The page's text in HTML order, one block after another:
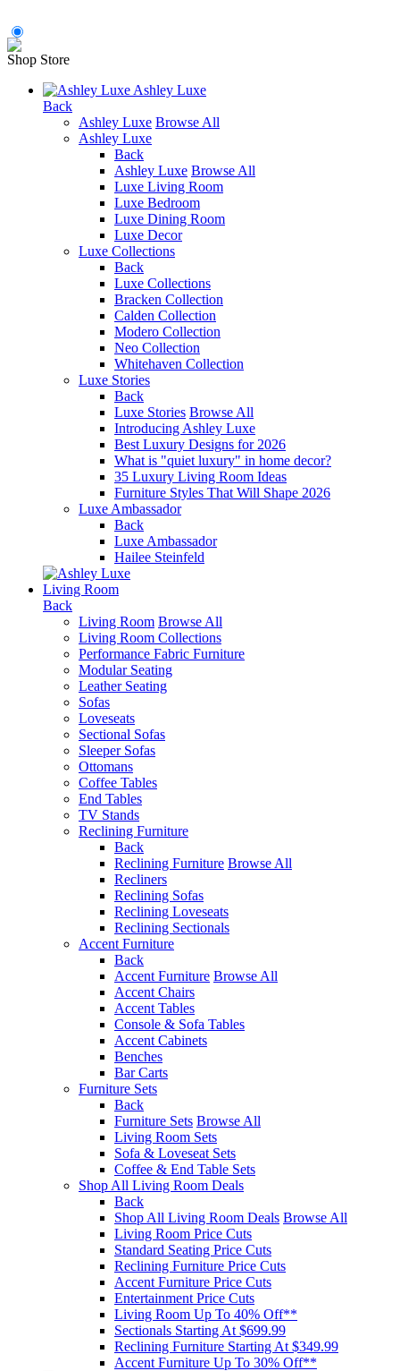
Shop Store
Ashley Luxe
Back
Ashley Luxe Browse All
Ashley Luxe
Back
Ashley Luxe Browse All
Luxe Living Room
Luxe Bedroom
Luxe Dining Room
Luxe Decor
Luxe Collections
Back
Luxe Collections
Bracken Collection
Calden Collection
Modero Collection
Neo Collection
Whitehaven Collection
Luxe Stories
Back
Luxe Stories Browse All
Introducing Ashley Luxe
Best Luxury Designs for 2026
What is "quiet luxury" in home decor?
35 Luxury Living Room Ideas
Furniture Styles That Will Shape 2026
Luxe Ambassador
Back
Luxe Ambassador
Hailee Steinfeld
Living Room
Back
Living Room Browse All
Living Room Collections
Performance Fabric Furniture
Modular Seating
Leather Seating
Sofas
Loveseats
Sectional Sofas
Sleeper Sofas
Ottomans
Coffee Tables
End Tables
TV Stands
Reclining Furniture
Back
Reclining Furniture Browse All
Recliners
Reclining Sofas
Reclining Loveseats
Reclining Sectionals
Accent Furniture
Back
Accent Furniture Browse All
Accent Chairs
Accent Tables
Console & Sofa Tables
Accent Cabinets
Benches
Bar Carts
Furniture Sets
Back
Furniture Sets Browse All
Living Room Sets
Sofa & Loveseat Sets
Coffee & End Table Sets
Shop All Living Room Deals
Back
Shop All Living Room Deals Browse All
Living Room Price Cuts
Standard Seating Price Cuts
Reclining Furniture Price Cuts
Accent Furniture Price Cuts
Entertainment Price Cuts
Living Room Up To 40% Off**
Sectionals Starting At $699.99
Reclining Furniture Starting At $349.99
Accent Furniture Up To 30% Off**